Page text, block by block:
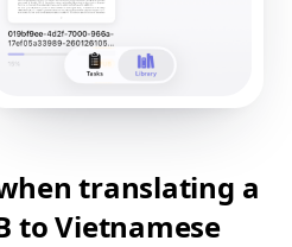
translating a
to Vietnamese